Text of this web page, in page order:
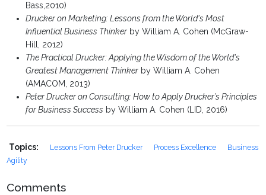
Bass,2010)
Drucker on Marketing: Lessons from the World's Most
Influential Business Thinker by William A. Cohen (McGraw-
Hill, 2012)
The Practical Drucker: Applying the Wisdom of the World's
Greatest Management Thinker by William A. Cohen
(AMACOM, 2013)
Peter Drucker on Consulting: How to Apply Drucker’s Principles
for Business Success by William A. Cohen (LID, 2016)
Topics: Lessons From Peter Drucker Process Excellence
Business
Agility
Comments